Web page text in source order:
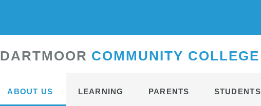
DARTMOOR COMMUNITY COLLEGE
ABOUT US LEARNING PARENTS STUDENTS